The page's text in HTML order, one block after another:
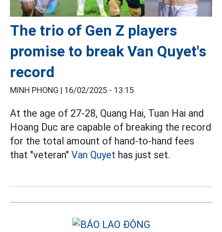
The trio of Gen Z players
promise to break Van Quyet's
record
MINH PHONG | 16/02/2025 - 13:15
At the age of 27-28, Quang Hai, Tuan Hai and
Hoang Duc are capable of breaking the record
for the total amount of hand-to-hand fees
that "veteran" Van Quyet has just set.